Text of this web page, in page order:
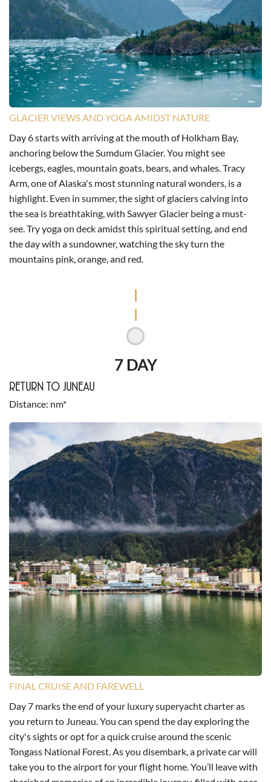
GLACIER VIEWS AND YOGA AMIDST NATURE
Day 6 starts with arriving at the mouth of Holkham Bay,
anchoring below the Sumdum Glacier. You might see
icebergs, eagles, mountain goats, bears, and whales. Tracy
Arm, one of Alaska's most stunning natural wonders, is a
highlight. Even in summer, the sight of glaciers calving into
the sea is breathtaking, with Sawyer Glacier being a must-
see. Try yoga on deck amidst this spiritual setting, and end
the day with a sundowner, watching the sky turn the
mountains pink, orange, and red.
7 DAY
FINAL CRUISE AND FAREWELL
Day 7 marks the end of your luxury superyacht charter as
you return to Juneau. You can spend the day exploring the
city's sights or opt for a quick cruise around the scenic
Tongass National Forest. As you disembark, a private car will
take you to the airport for your flight home. You’ll leave with
RETURN TO JUNEAU
Distance nm*